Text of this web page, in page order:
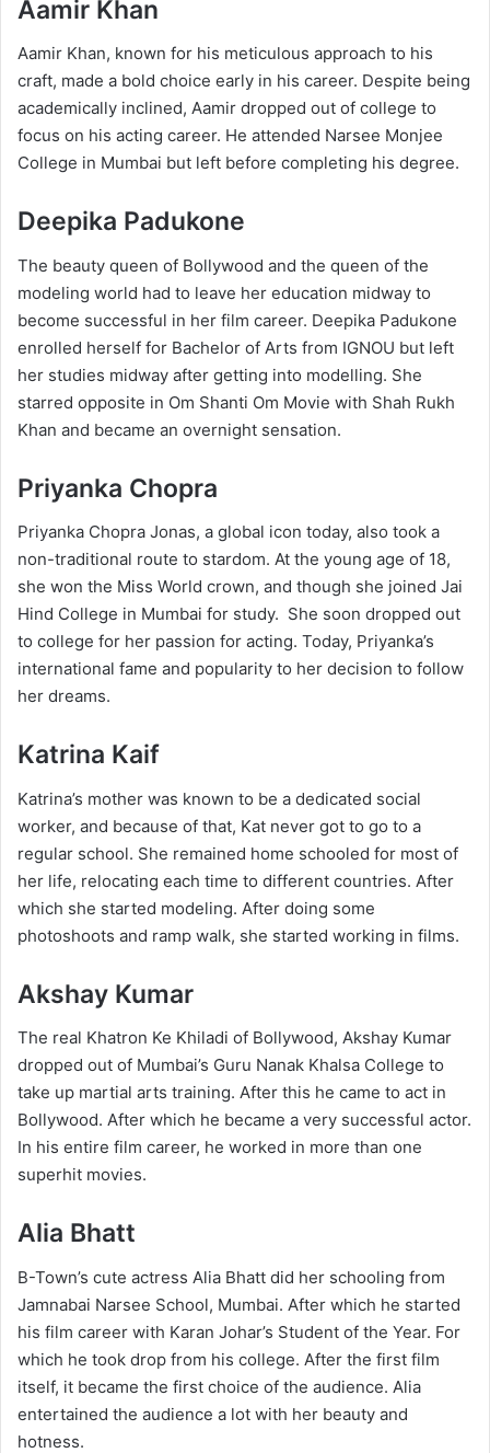
Aamir Khan​
​Aamir Khan, known for his meticulous approach to his
craft, made a bold choice early in his career. Despite being
academically inclined, Aamir dropped out of college to
focus on his acting career. He attended Narsee Monjee
College in Mumbai but left before completing his degree.
Deepika Padukone
The beauty queen of Bollywood and the queen of the
modeling world had to leave her education midway to
become successful in her film career. Deepika Padukone
enrolled herself for Bachelor of Arts from IGNOU but left
her studies midway after getting into modelling. She
starred opposite in Om Shanti Om Movie with Shah Rukh
Khan and became an overnight sensation.​
Priyanka Chopra
Priyanka Chopra Jonas, a global icon today, also took a
non-traditional route to stardom. At the young age of 18,
she won the Miss World crown, and though she joined Jai
Hind College in Mumbai for study. She soon dropped out
to college for her passion for acting. Today, Priyanka’s
international fame and popularity to her decision to follow
her dreams.
Katrina Kaif
Katrina’s mother was known to be a dedicated social
worker, and because of that, Kat never got to go to a
regular school. She remained home schooled for most of
her life, relocating each time to different countries. After
which she started modeling. After doing some
photoshoots and ramp walk, she started working in films.
Akshay Kumar
The real Khatron Ke Khiladi of Bollywood, Akshay Kumar
dropped out of Mumbai’s Guru Nanak Khalsa College to
take up martial arts training. After this he came to act in
Bollywood. After which he became a very successful actor.
In his entire film career, he worked in more than one
superhit movies.
Alia Bhatt
B-Town’s cute actress Alia Bhatt did her schooling from
Jamnabai Narsee School, Mumbai. After which he started
his film career with Karan Johar’s Student of the Year. For
which he took drop from his college. After the first film
itself, it became the first choice of the audience. Alia
entertained the audience a lot with her beauty and
hotness.